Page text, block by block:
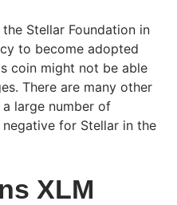
Stellar Foundation in
to become adopted
coin might not be able
There are many other
large number of
for Stellar in the
XLM